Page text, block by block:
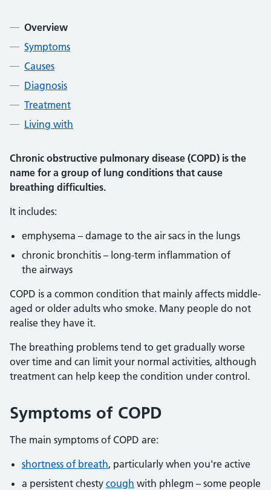
Contents
Overview
Symptoms
Causes
Diagnosis
Treatment
Living with
Chronic obstructive pulmonary disease (COPD) is the
name for a group of lung conditions that cause
breathing difficulties.
It includes:
emphysema – damage to the air sacs in the lungs
chronic bronchitis – long-term inflammation of
the airways
COPD is a common condition that mainly affects middle-
aged or older adults who smoke. Many people do not
realise they have it.
The breathing problems tend to get gradually worse
over time and can limit your normal activities, although
treatment can help keep the condition under control.
Symptoms of COPD
The main symptoms of COPD are:
shortness of breath, particularly when you're active
a persistent chesty cough with phlegm – some people